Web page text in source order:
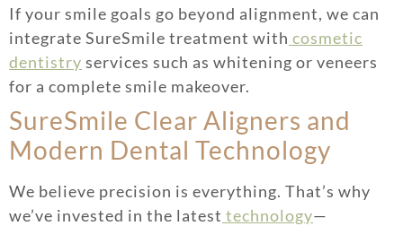
If your smile goals go beyond alignment, we can
integrate SureSmile treatment with cosmetic
dentistry services such as whitening or veneers
for a complete smile makeover.
SureSmile Clear Aligners and
Modern Dental Technology
We believe precision is everything. That’s why
we’ve invested in the latest technology—